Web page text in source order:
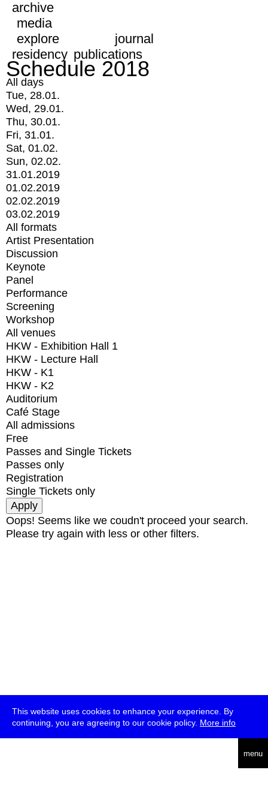
This website uses cookies to enhance your experience. By
continuing, you are agreeing to our cookie policy. More info
menu
archive
media
explore
journal
residency publications
Schedule 2018
All days
Tue, 28.01.
Wed, 29.01.
Thu, 30.01.
Fri, 31.01.
Sat, 01.02.
Sun, 02.02.
31.01.2019
01.02.2019
02.02.2019
03.02.2019
All formats
Artist Presentation
Discussion
Keynote
Panel
Performance
Screening
Workshop
All venues
HKW - Exhibition Hall 1
HKW - Lecture Hall
HKW - K1
HKW - K2
Auditorium
Café Stage
All admissions
Free
Passes and Single Tickets
Passes only
Registration
Single Tickets only
Oops! Seems like we coudn't proceed your search.
Please try again with less or other filters.